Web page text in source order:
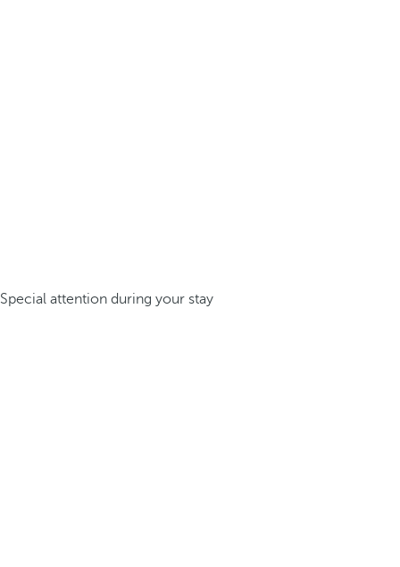
Special attention during your stay